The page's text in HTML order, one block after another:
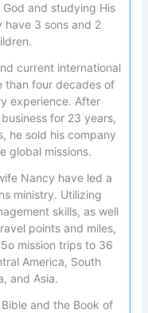
and studying His
have 3 sons and 2
current international
than four decades of
experience. After
for 23 years,
he sold his company
global missions.
Nancy have led a
ministry. Utilizing
skills, as well
points and miles,
mission trips to 36
America, South
and Asia.
and the Book of